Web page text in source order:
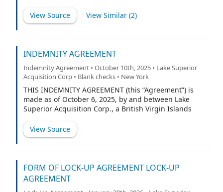
Corp., a British Virgin Islands exempted company (the
“Company”), and Lake Superior Investments LLC, a
View Source View Similar (2)
INDEMNITY AGREEMENT
Indemnity Agreement • October 10th, 2025 • Lake Superior
Acquisition Corp • Blank checks • New York
THIS INDEMNITY AGREEMENT (this “Agreement”) is
made as of October 6, 2025, by and between Lake
Superior Acquisition Corp., a British Virgin Islands
undersigned (“Indemnitee”).
View Source
FORM OF LOCK-UP AGREEMENT LOCK-UP
AGREEMENT